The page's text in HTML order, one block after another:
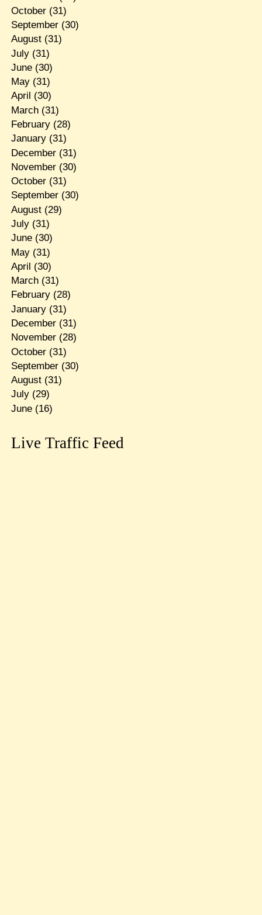
October(31)
September(30)
August(31)
July(31)
June(30)
May(31)
April (30)
March(31)
February(28)
January(31)
December(31)
November(30)
October(31)
September(30)
August(29)
July(31)
June(30)
May(31)
April (30)
March(31)
February(28)
January(31)
December(31)
November(28)
October(31)
September(30)
August(31)
July(29)
June(16)
Live Traffic Feed